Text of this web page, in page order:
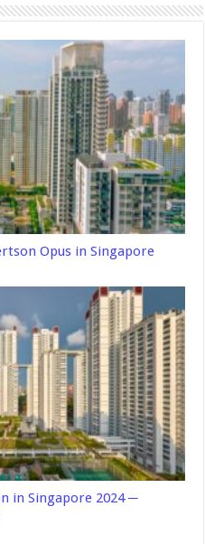
Opus in Singapore
in Singapore 2024 ─